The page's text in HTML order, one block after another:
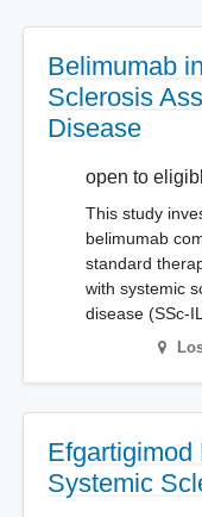
Belimumab
Sclerosis
Disease
open to
This study
belimumab
standard
with systemic
disease (SSc-
Efgartigimod
Systemic